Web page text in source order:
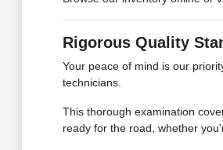
Rigorous Quality
Your peace of mind is our
technicians.
This thorough examination
ready for the road, whether